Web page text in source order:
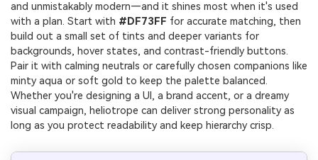
and unmistakably modern—and it shines most when it's used
with a plan. Start with #DF73FF for accurate matching, then
build out a small set of tints and deeper variants for
backgrounds, hover states, and contrast-friendly buttons.
Pair it with calming neutrals or carefully chosen companions like
minty aqua or soft gold to keep the palette balanced.
Whether you're designing a UI, a brand accent, or a dreamy
visual campaign, heliotrope can deliver strong personality as
long as you protect readability and keep hierarchy crisp.